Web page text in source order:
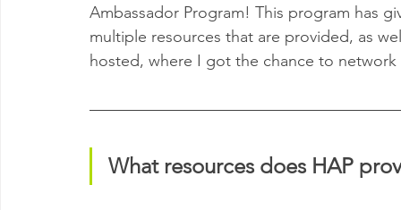
Ambassador Program! This program has
multiple resources that are provided, as
hosted, where I got the chance to
What resources does HAP